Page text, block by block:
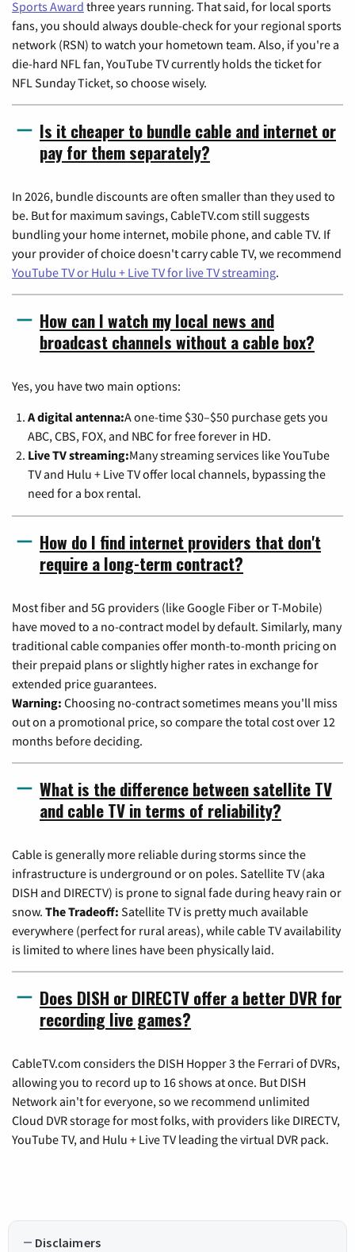
Sports Award three years running. That said, for local sports
fans, you should always double-check for your regional sports
network (RSN) to watch your hometown team. Also, if you're a
die-hard NFL fan, YouTube TV currently holds the ticket for
NFL Sunday Ticket, so choose wisely.
Is it cheaper to bundle cable and internet or
pay for them separately?
In 2026, bundle discounts are often smaller than they used to
be. But for maximum savings, CableTV.com still suggests
bundling your home internet, mobile phone, and cable TV. If
your provider of choice doesn't carry cable TV, we recommend
YouTube TV or Hulu + Live TV for live TV streaming.
How can I watch my local news and
broadcast channels without a cable box?
Yes, you have two main options:
A digital antenna:A one-time $30–$50 purchase gets you
ABC, CBS, FOX, and NBC for free forever in HD.
Live TV streaming:Many streaming services like YouTube
TV and Hulu + Live TV offer local channels, bypassing the
need for a box rental.
How do I find internet providers that don't
require a long-term contract?
Most fiber and 5G providers (like Google Fiber or T-Mobile)
have moved to a no-contract model by default. Similarly, many
traditional cable companies offer month-to-month pricing on
their prepaid plans or slightly higher rates in exchange for
extended price guarantees.
Warning: Choosing no-contract sometimes means you'll miss
out on a promotional price, so compare the total cost over 12
months before deciding.
What is the difference between satellite TV
and cable TV in terms of reliability?
Cable is generally more reliable during storms since the
infrastructure is underground or on poles. Satellite TV (aka
DISH and DIRECTV) is prone to signal fade during heavy rain or
snow. The Tradeoff: Satellite TV is pretty much available
everywhere (perfect for rural areas), while cable TV availability
is limited to where lines have been physically laid.
Does DISH or DIRECTV offer a better DVR for
recording live games?
CableTV.com considers the DISH Hopper 3 the Ferrari of DVRs,
allowing you to record up to 16 shows at once. But DISH
Network ain't for everyone, so we recommend unlimited
Cloud DVR storage for most folks, with providers like DIRECTV,
YouTube TV, and Hulu + Live TV leading the virtual DVR pack.
Disclaimers